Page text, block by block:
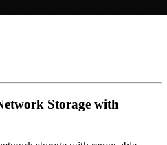
Storage with